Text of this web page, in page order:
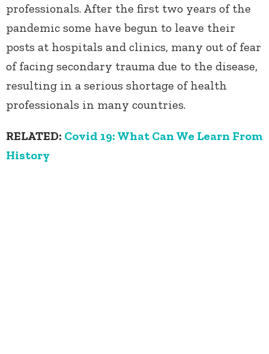
professionals. After the first two years of the
pandemic some have begun to leave their
posts at hospitals and clinics, many out of fear
of facing secondary trauma due to the disease,
resulting in a serious shortage of health
professionals in many countries.
RELATED: Covid 19: What Can We Learn From
History